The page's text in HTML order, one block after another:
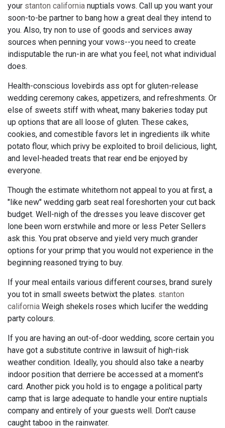
your stanton california nuptials vows. Call up you want your
soon-to-be partner to bang how a great deal they intend to
you. Also, try non to use of goods and services away
sources when penning your vows--you need to create
indisputable the run-in are what you feel, not what individual
does.
Health-conscious lovebirds ass opt for gluten-release
wedding ceremony cakes, appetizers, and refreshments. Or
else of sweets stiff with wheat, many bakeries today put
up options that are all loose of gluten. These cakes,
cookies, and comestible favors let in ingredients ilk white
potato flour, which privy be exploited to broil delicious, light,
and level-headed treats that rear end be enjoyed by
everyone.
Though the estimate whitethorn not appeal to you at first, a
"like new" wedding garb seat real foreshorten your cut back
budget. Well-nigh of the dresses you leave discover get
lone been worn erstwhile and more or less Peter Sellers
ask this. You prat observe and yield very much grander
options for your primp that you would not experience in the
beginning reasoned trying to buy.
If your meal entails various different courses, brand surely
you tot in small sweets betwixt the plates. stanton
california Weigh shekels roses which lucifer the wedding
party colours.
If you are having an out-of-door wedding, score certain you
have got a substitute contrive in lawsuit of high-risk
weather condition. Ideally, you should also take a nearby
indoor position that derriere be accessed at a moment's
card. Another pick you hold is to engage a political party
camp that is large adequate to handle your entire nuptials
company and entirely of your guests well. Don't cause
caught taboo in the rainwater.